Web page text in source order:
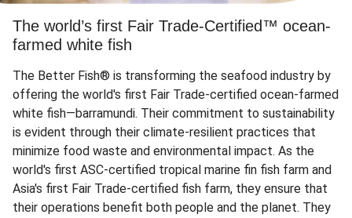
The world’s first Fair Trade-Certified™ ocean-
farmed white fish
The Better Fish® is transforming the seafood industry by
offering the world's first Fair Trade-certified ocean-farmed
white fish—barramundi. Their commitment to sustainability
is evident through their climate-resilient practices that
minimize food waste and environmental impact. As the
world's first ASC-certified tropical marine fin fish farm and
Asia's first Fair Trade-certified fish farm, they ensure that
their operations benefit both people and the planet. They